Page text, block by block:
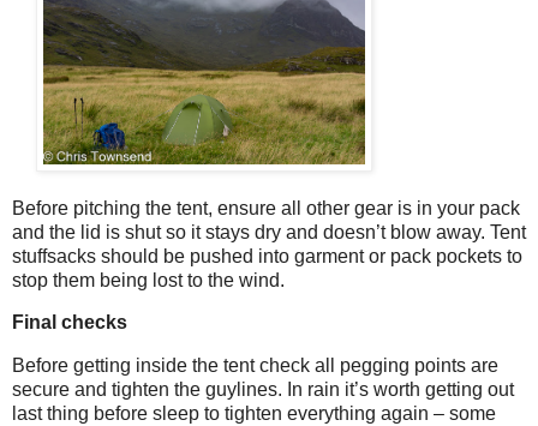
Before pitching the tent, ensure all other gear is in your pack
and the lid is shut so it stays dry and doesn’t blow away. Tent
stuffsacks should be pushed into garment or pack pockets to
stop them being lost to the wind.
Final checks
Before getting inside the tent check all pegging points are
secure and tighten the guylines. In rain it’s worth getting out
last thing before sleep to tighten everything again – some